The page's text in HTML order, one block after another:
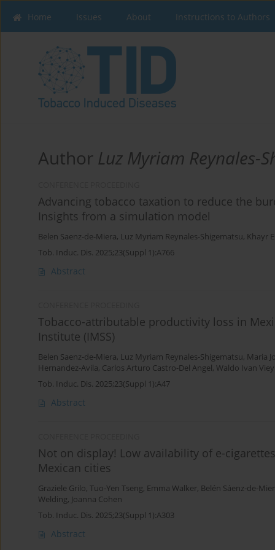
Home Issues About Instructions to Authors
Author Luz Myriam Reynales-
Advancing tobacco taxation to reduce the
Insights from a simulation model
Belen Saenz-de-Miera, Luz Myriam Reynales-Shigematsu, Khayr
Tob. Induc. Dis. 2025;23(Suppl 1):A766
Abstract
Tobacco-attributable productivity loss in
Institute (IMSS)
Belen Saenz-de-Miera, Luz Myriam Reynales-Shigematsu, Maria
Hernandez-Avila, Carlos Arturo Castro-Del Angel, Waldo Ivan
Tob. Induc. Dis. 2025;23(Suppl 1):A47
Abstract
Not on display! Low availability of e-
Mexican cities
Graziele Grilo, Tuo-Yen Tseng, Emma Walker, Belén Sáenz-de-
Welding, Joanna Cohen
Tob. Induc. Dis. 2025;23(Suppl 1):A303
Abstract